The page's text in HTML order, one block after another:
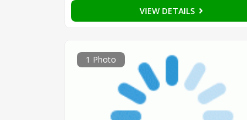
VIEW DETAILS
1 Photo